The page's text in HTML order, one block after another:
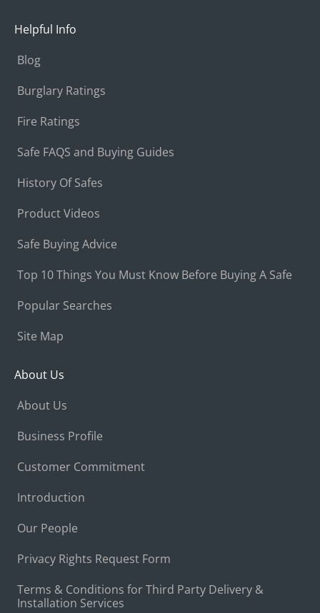
Helpful Info
Blog
Burglary Ratings
Fire Ratings
Safe FAQS and Buying Guides
History Of Safes
Product Videos
Safe Buying Advice
Top 10 Things You Must Know Before Buying A Safe
Popular Searches
Site Map
About Us
About Us
Business Profile
Customer Commitment
Introduction
Our People
Privacy Rights Request Form
Terms & Conditions for Third Party Delivery &
Installation Services